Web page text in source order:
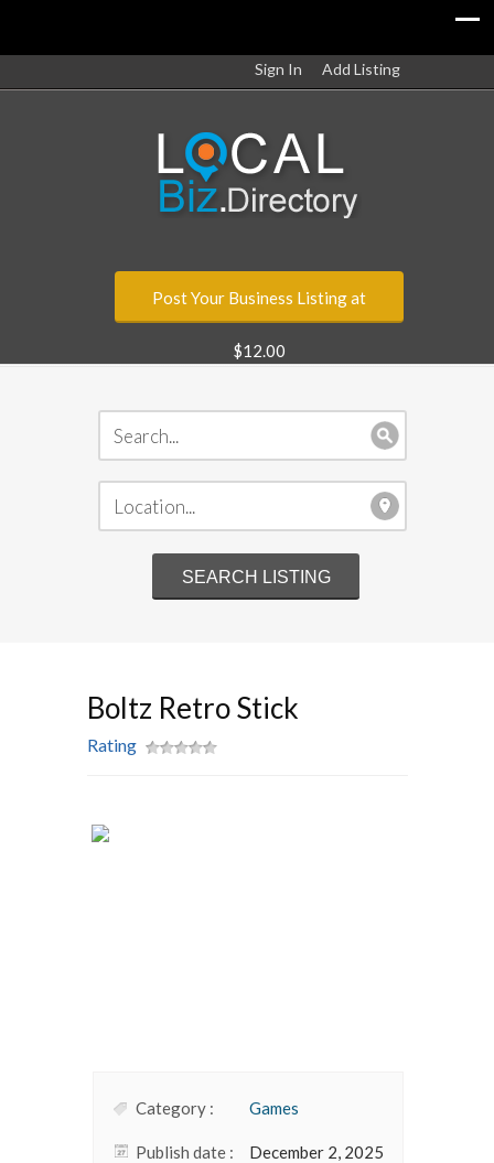
Sign In Add Listing
Post Your Business Listing at
$12.00
Boltz Retro Stick
Rating
Category : Games
Publish date : December 2, 2025